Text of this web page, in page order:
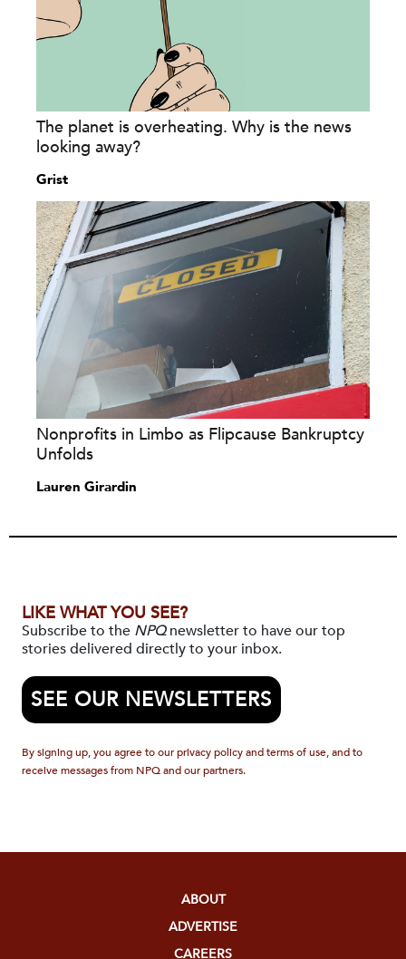
The planet is overheating. Why is the news
looking away?
Grist
Nonprofits in Limbo as Flipcause Bankruptcy
Unfolds
Lauren Girardin
LIKE WHAT YOU SEE?
Subscribe to the NPQnewsletter to have our top
stories delivered directly to your inbox.
SEE OUR NEWSLETTERS
By signing up, you agree to our privacy policy and terms of use, and to
receive messages from NPQ and our partners.
ABOUT
ADVERTISE
CAREERS